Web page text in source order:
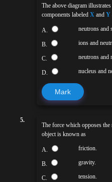
The above diagram
components labeled X and Y
A. neutrons and
B. ions and
C. neutrons and
D. nucleus and
Mark
5.
The force which opposes
object is known as
A. friction.
B. gravity.
C. tension.